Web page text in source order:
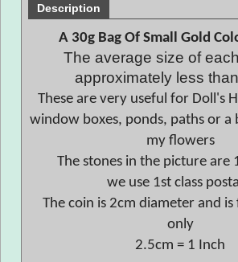
Description
A 30g Bag Of Small Gold
The average size of
approximately less
These are very useful for Doll's
window boxes, ponds, paths or
my flowers
The stones in the picture are
we use 1st class
The coin is 2cm diameter and
only
2.5cm = 1 Inch